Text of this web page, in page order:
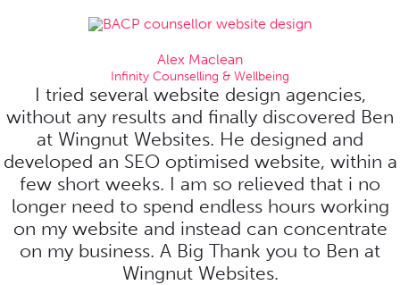
Alex Maclean
Infinity Counselling & Wellbeing
I tried several website design agencies,
without any results and finally discovered Ben
at Wingnut Websites. He designed and
developed an SEO optimised website, within a
few short weeks. I am so relieved that i no
longer need to spend endless hours working
on my website and instead can concentrate
on my business. A Big Thank you to Ben at
Wingnut Websites.